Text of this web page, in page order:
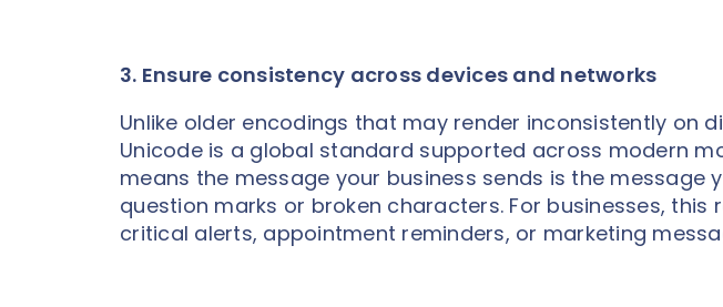
3. Ensure consistency across devices and networks
Unlike older encodings that may render inconsistently on
Unicode is a global standard supported across modern
means the message your business sends is the message
question marks or broken characters. For businesses, this
critical alerts, appointment reminders, or marketing